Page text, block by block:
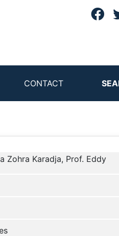
CONTACT
Zohra Karadja, Prof. Eddy